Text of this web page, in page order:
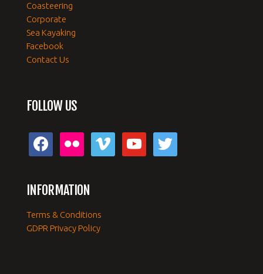
Coasteering
Corporate
Sea Kayaking
Facebook
Contact Us
FOLLOW US
facebook vimeo youtube twitter
INFORMATION
Terms & Conditions
GDPR Privacy Policy